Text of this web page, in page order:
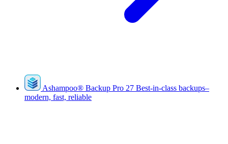
Ashampoo® Backup Pro 27 Best-in-class backups–
modern, fast, reliable